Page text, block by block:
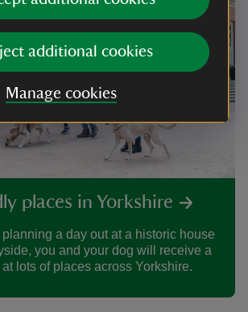
additional cookies
Manage cookies
places in Yorkshire
a day out at a historic house
you and your dog will receive a
lots of places across Yorkshire.